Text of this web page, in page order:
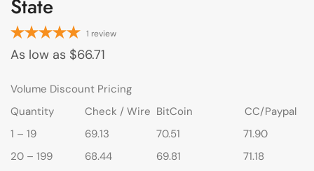
State
1 review
As low as $66.71
Volume Discount Pricing
Quantity
Check / Wire BitCoin
CC/Paypal
1 – 19
69.13 70.51
71.90
20 – 199
68.44 69.81
71.18